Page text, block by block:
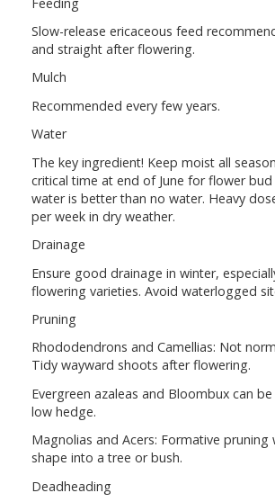
Slow-release ericaceous feed
and straight after flowering.
Mulch
Recommended every few years.
Water
The key ingredient! Keep moist all
critical time at end of June for flower
water is better than no water. Heavy
per week in dry weather.
Drainage
Ensure good drainage in winter,
flowering varieties. Avoid waterlogged
Pruning
Rhododendrons and Camellias: Not
Tidy wayward shoots after flowering.
Evergreen azaleas and Bloombux can
low hedge.
Magnolias and Acers: Formative pruning
shape into a tree or bush.
Deadheading